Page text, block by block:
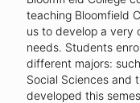
teaching Bloomfield
us to develop a very
needs. Students
different majors:
Social Sciences and
developed this